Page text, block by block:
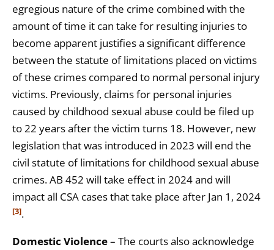
egregious nature of the crime combined with the
amount of time it can take for resulting injuries to
become apparent justifies a significant difference
between the statute of limitations placed on victims
of these crimes compared to normal personal injury
victims. Previously, claims for personal injuries
caused by childhood sexual abuse could be filed up
to 22 years after the victim turns 18. However, new
legislation that was introduced in 2023 will end the
civil statute of limitations for childhood sexual abuse
crimes. AB 452 will take effect in 2024 and will
impact all CSA cases that take place after Jan 1, 2024
[3].
Domestic Violence– The courts also acknowledge